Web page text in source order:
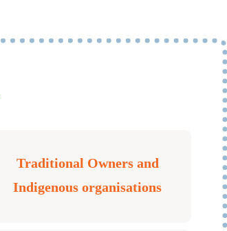
Traditional Owners and
Indigenous organisations